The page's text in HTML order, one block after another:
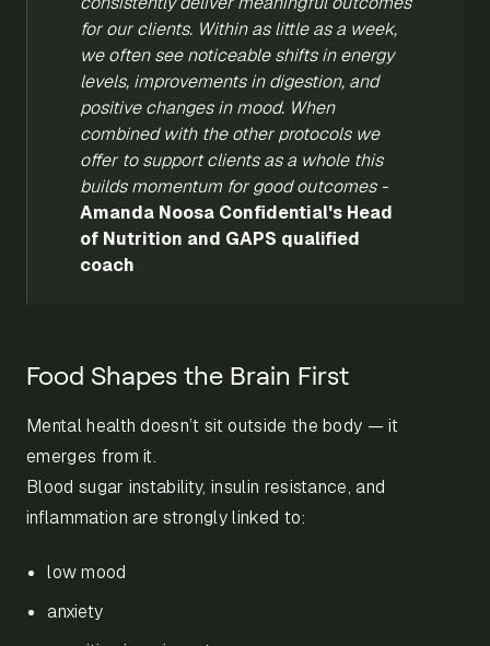
for our clients. Within as little as a week,
we often see noticeable shifts in energy
levels, improvements in digestion, and
positive changes in mood. When
combined with the other protocols we
offer to support clients as a whole this
builds momentum for good outcomes -
Amanda Noosa Confidential's Head
of Nutrition and GAPS qualified
coach
Food Shapes the Brain First
Mental health doesn’t sit outside the body — it
emerges from it.
Blood sugar instability, insulin resistance, and
inflammation are strongly linked to:
low mood
anxiety